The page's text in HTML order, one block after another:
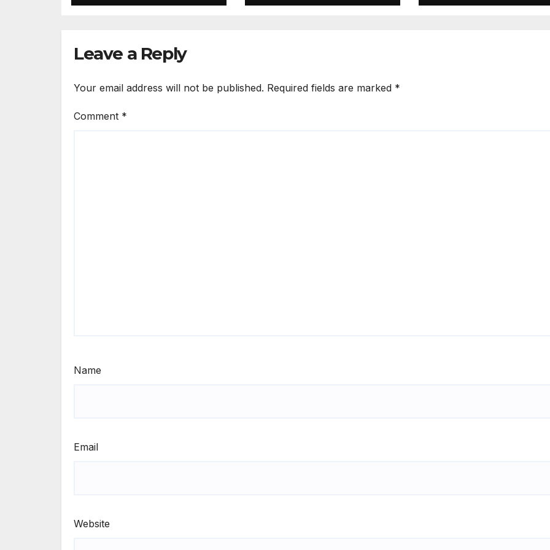
Inappropriately
Killing Pedestrian
Escape While
Leave a Reply
Your email address will not be published. Required fields are marked *
Comment *
Name
Email
Website